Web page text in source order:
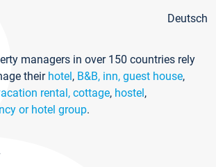
Deutsch
managers in over 150 countries rely
their hotel, B&B, inn, guest house,
rental, cottage, hostel,
or hotel group.